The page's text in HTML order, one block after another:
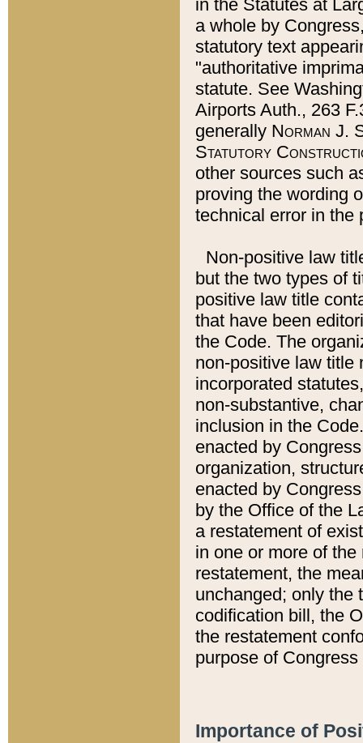
in the Statutes at
a whole by
statutory text
"authoritative
statute. See
Airports Auth., 263
generally Norman J.
Statutory
other sources such
proving the wording
technical error in the
Non-positive law
but the two types of
positive law title
that have been
the Code. The
non-positive law title
incorporated
non-substantive,
inclusion in the
enacted by
organization,
enacted by
by the Office of the
a restatement of
in one or more of
restatement, the
unchanged; only the
codification bill, the
the restatement
purpose of
Importance of